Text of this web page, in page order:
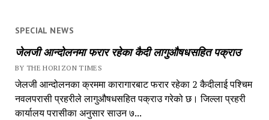
SPECIAL NEWS
जेलजी आन्दोलनमा फरार रहेका कैदी लागुऔषधसहित पक्राउ
BY THE HORIZON TIMES
जेलजी आन्दोलनका क्रममा कारागारबाट फरार रहेका 2 कैदीलाई पश्चिम
नवलपरासी प्रहरीले लागुऔषधसहित पक्राउ गरेको छ। जिल्ला प्रहरी
कार्यालय परासीका अनुसार साउन ७...